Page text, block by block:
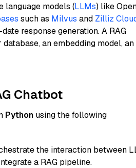
language models (LLMs) like
such as Milvus and Zilliz
response generation. A RAG
an embedding model, an
Chatbot
Python using the following
the interaction between
a RAG pipeline.